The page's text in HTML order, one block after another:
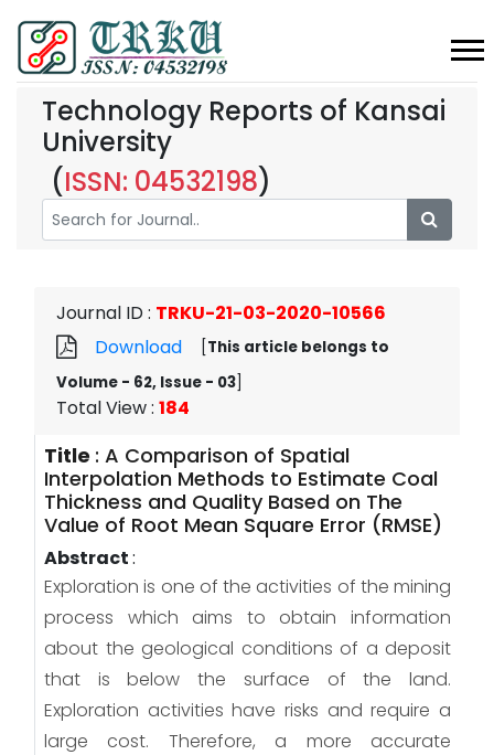
Technology Reports of Kansai
University
(ISSN: 04532198)
Journal ID: TRKU-21-03-2020-10566
Download
This article belongs to
Volume - 62, Issue - 03]
Total View: 184
Title : A Comparison of Spatial
Interpolation Methods to Estimate Coal
Thickness and Quality Based on The
Value of Root Mean Square Error (RMSE)
Abstract:
Exploration is one of the activities of the mining
process which aims to obtain information
about the geological conditions of a deposit
that is below the surface of the land.
Exploration activities have risks and require a
large cost. Therefore, a more accurate